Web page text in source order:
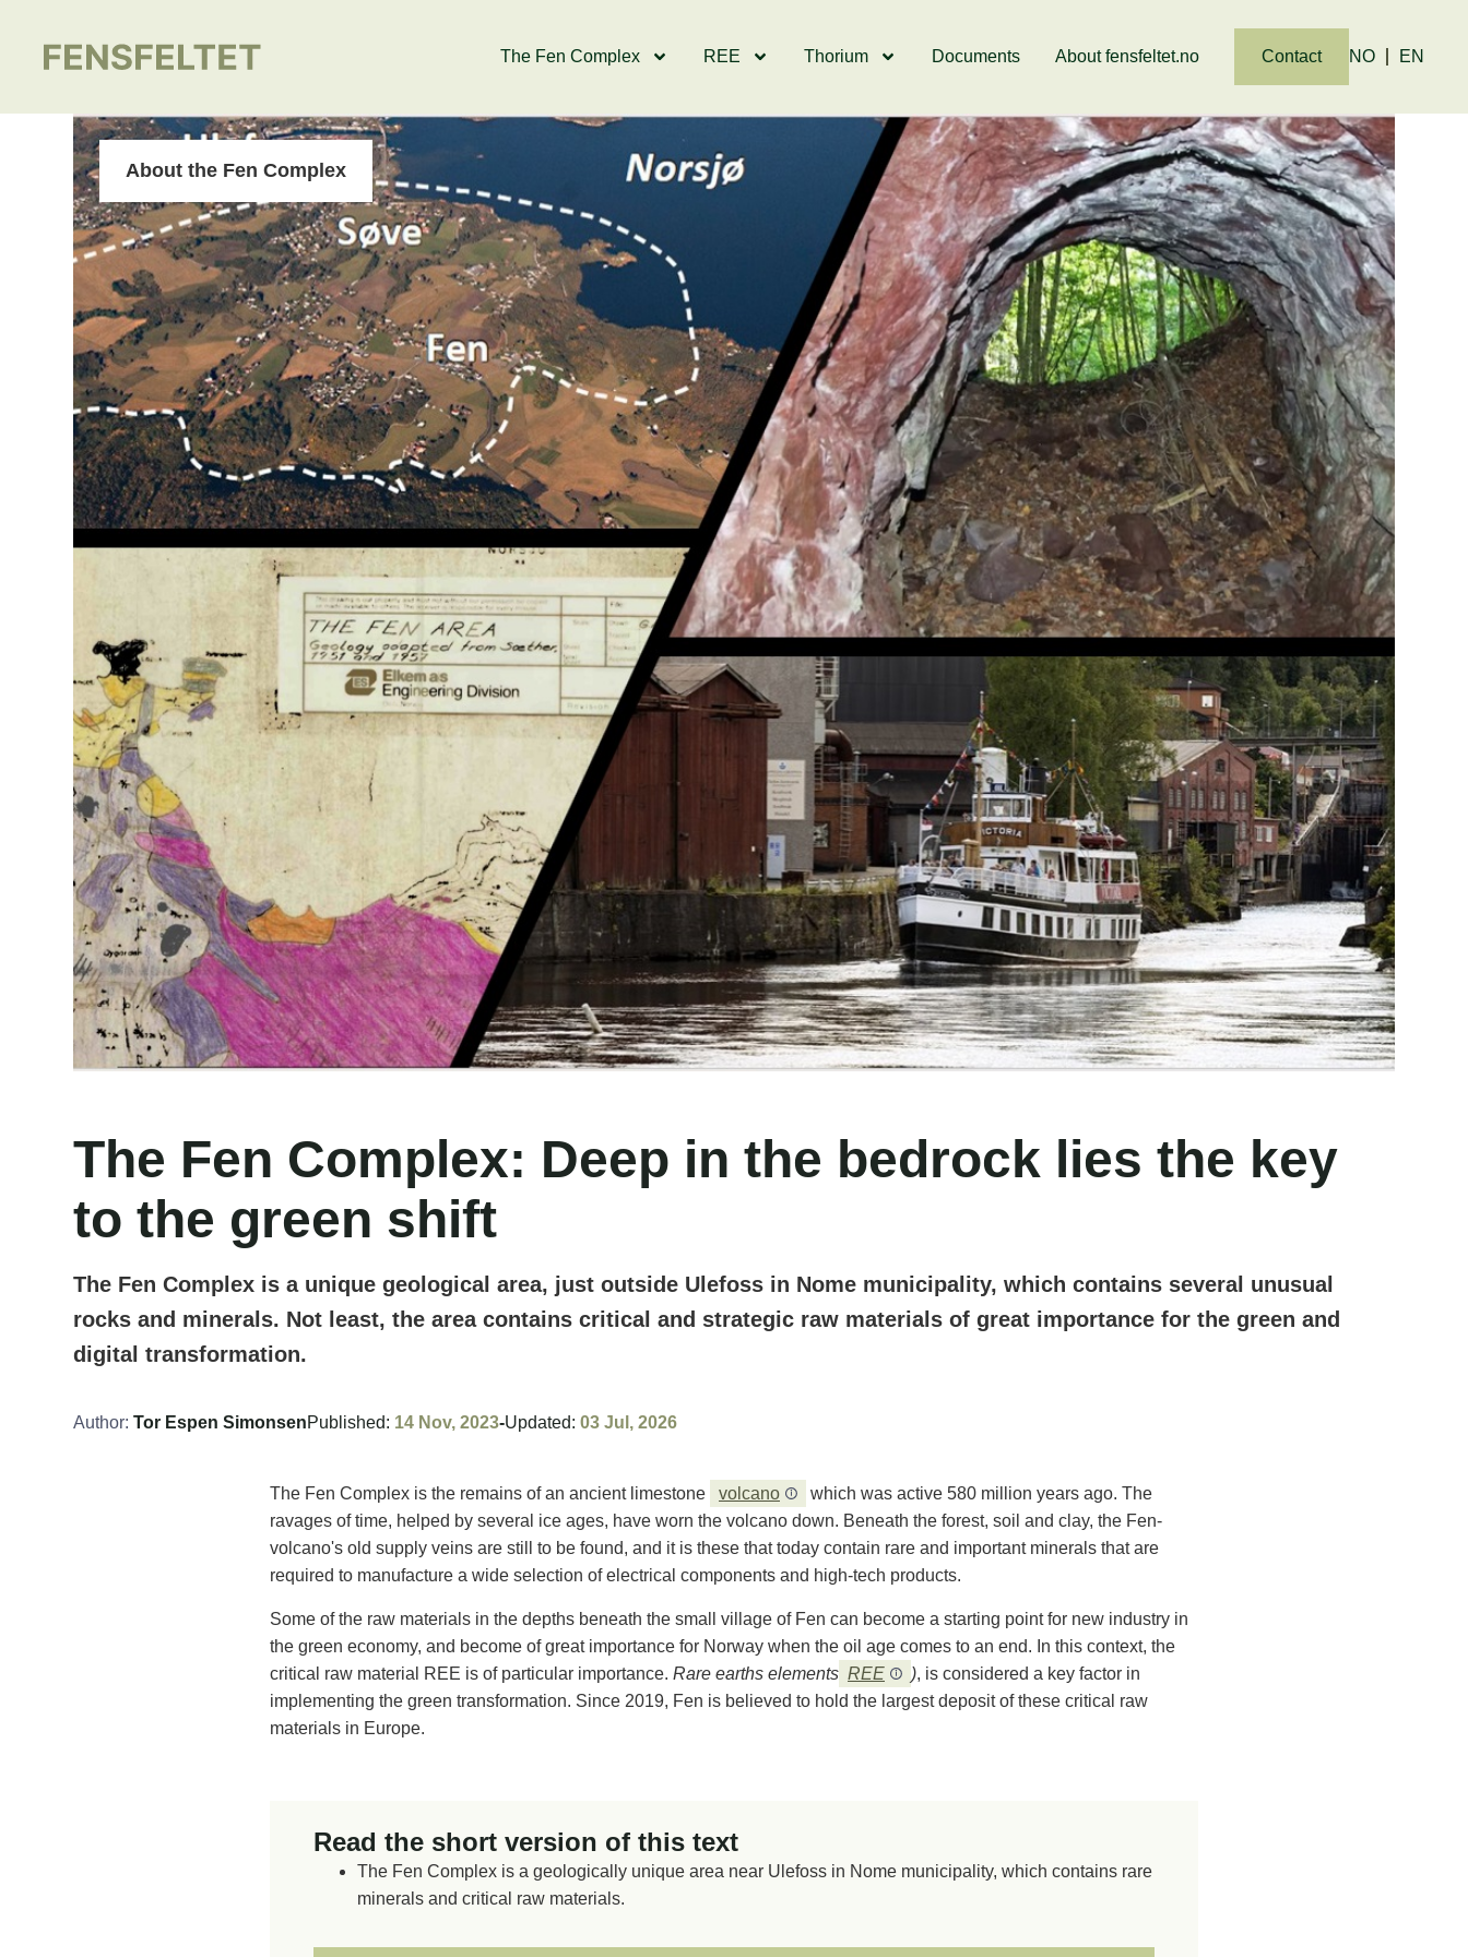
The Fen Complex REE Thorium Documents About fensfeltet.no Contact NO EN
About the Fen Complex
The Fen Complex: Deep in the bedrock lies the key
to the green shift
The Fen Complex is a unique geological area, just outside Ulefoss in Nome municipality, which contains several unusual
rocks and minerals. Not least, the area contains critical and strategic raw materials of great importance for the green and
digital transformation.
Author: Tor Espen SimonsenPublished: 14 Nov, 2023-Updated: 03 Jul, 2026
The Fen Complex is the remains of an ancient limestone volcano
which was active 580 million years ago. The
ravages of time, helped by several ice ages, have worn the volcano down. Beneath the forest, soil and clay, the Fen-
volcano's old supply veins are still to be found, and it is these that today contain rare and important minerals that are
required to manufacture a wide selection of electrical components and high-tech products.
Some of the raw materials in the depths beneath the small village of Fen can become a starting point for new industry in
the green economy, and become of great importance for Norway when the oil age comes to an end. In this context, the
critical raw material REE is of particular importance. Rare earths elements REE ), is considered a key factor in
implementing the green transformation. Since 2019, Fen is believed to hold the largest deposit of these critical raw
materials in Europe.
Read the short version of this text
The Fen Complex is a geologically unique area near Ulefoss in Nome municipality, which contains rare
minerals and critical raw materials.